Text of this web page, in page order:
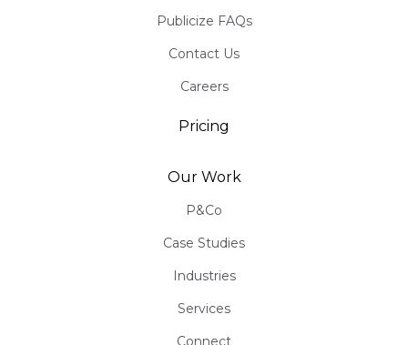
Publicize FAQs
Contact Us
Careers
Pricing
Our Work
P&Co
Case Studies
Industries
Services
Connect